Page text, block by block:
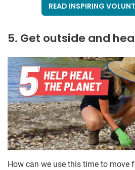
READ INSPIRING
5. Get outside and
How can we use this time to move